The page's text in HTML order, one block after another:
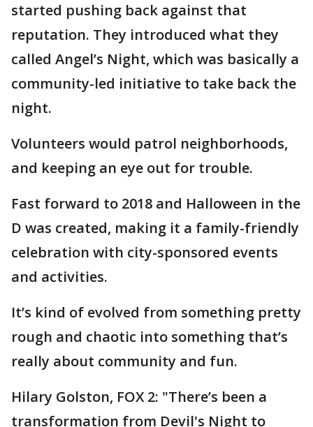
started pushing back against that
reputation. They introduced what they
called Angel’s Night, which was basically a
community-led initiative to take back the
night.
Volunteers would patrol neighborhoods,
and keeping an eye out for trouble.
Fast forward to 2018 and Halloween in the
D was created, making it a family-friendly
celebration with city-sponsored events
and activities.
It’s kind of evolved from something pretty
rough and chaotic into something that’s
really about community and fun.
Hilary Golston, FOX 2: "There’s been a
transformation from Devil's Night to